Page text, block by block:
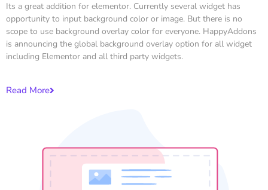
Its a great addition for elementor. Currently several widget has
opportunity to input background color or image. But there is no
scope to use background overlay color for everyone. HappyAddons
is announcing the global background overlay option for all widget
including Elementor and all third party widgets.
Read More